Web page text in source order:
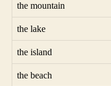
the mountain
the lake
the island
the beach